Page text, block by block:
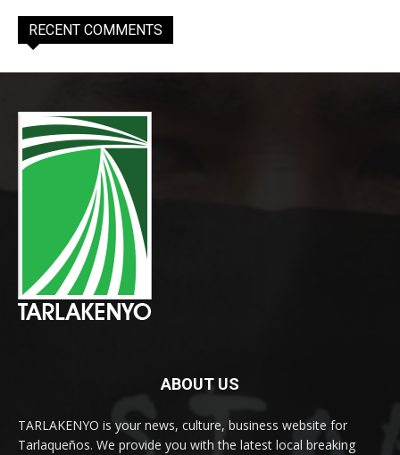
RECENT COMMENTS
ABOUT US
TARLAKENYO is your news, culture, business website for
Tarlaqueños. We provide you with the latest local breaking